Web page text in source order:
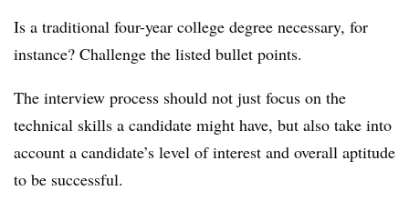
Is a traditional four-year college degree necessary, for
instance? Challenge the listed bullet points.
The interview process should not just focus on the
technical skills a candidate might have, but also take into
account a candidate’s level of interest and overall aptitude
to be successful.